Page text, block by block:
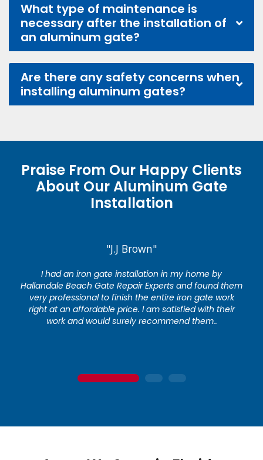
What type of maintenance is
necessary after the installation of
an aluminum gate?
Are there any safety concerns when
installing aluminum gates?
Praise From Our Happy Clients
About Our Aluminum Gate
Installation
"J.J Brown"
I had an iron gate installation in my home by
Hallandale Beach Gate Repair Experts and found them
very professional to finish the entire iron gate work
right at an affordable price. I am satisfied with their
work and would surely recommend them..
1 2 3